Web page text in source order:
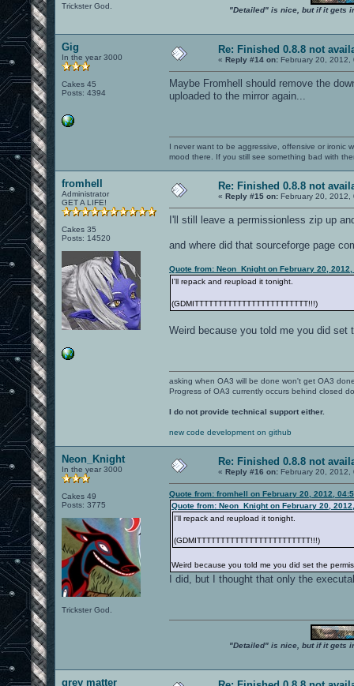
Trickster God. "Detailed" is nice, but if it gets
Gig
In the year 3000
Cakes 45
Posts: 4394
Re: Finished 0.8.8 not
« Reply #14 on: February 20, 2012,
Maybe Fromhell should remove the
uploaded to the mirror again...
I never want to be aggressive, offensive or ironic
mood there. If you still see something bad with
fromhell
Administrator
GET A LIFE!
Cakes 35
Posts: 14520
Re: Finished 0.8.8 not
« Reply #15 on: February 20, 2012,
I'll still leave a permissionless zip up
and where did that sourceforge page
Quote from: Neon_Knight on February 20, 2012,
I'll repack and reupload it tonight.
(GDMITTTTTTTTTTTTTTTTTTTTTTTT!!!)
Weird because you told me you did set
asking when OA3 will be done won't get OA3
Progress of OA3 currently occurs behind closed
I do not provide technical support either.
new code development on github
Neon_Knight
In the year 3000
Cakes 49
Posts: 3775
Trickster God.
Re: Finished 0.8.8 not
« Reply #16 on: February 20, 2012,
Quote from: fromhell on February 20, 2012,
Quote from: Neon_Knight on February 20,
I'll repack and reupload it tonight.
(GDMITTTTTTTTTTTTTTTTTTTTTTTT!!!)
Weird because you told me you did set the
I did, but I thought that only the
"Detailed" is nice, but if it gets
grey matter